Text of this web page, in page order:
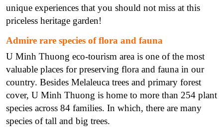
unique experiences that you should not miss at this
priceless heritage garden!
Admire rare species of flora and fauna
U Minh Thuong eco-tourism area is one of the most
valuable places for preserving flora and fauna in our
country. Besides Melaleuca trees and primary forest
cover, U Minh Thuong is home to more than 254 plant
species across 84 families. In which, there are many
species of tall and big trees.